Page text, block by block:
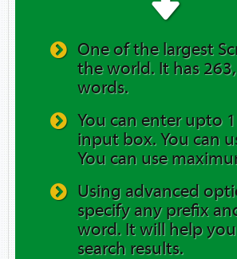
One of the largest
the world. It has
words.
You can enter upto
input box. You can
You can use
Using advanced
specify any prefix
word. It will help
search results.